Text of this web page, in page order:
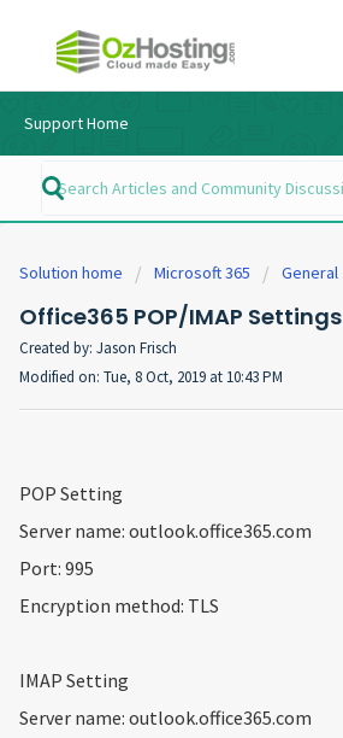
Support Home
Solution home Microsoft 365 General
Office365 POP/IMAP Settings
Created by: Jason Frisch
Modified on: Tue, 8 Oct, 2019 at 10:43 PM
POP Setting
Server name: outlook.office365.com
Port: 995
Encryption method: TLS
IMAP Setting
Server name: outlook.office365.com